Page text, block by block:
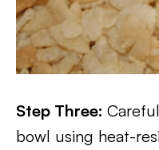
Step Three:
bowl using heat-